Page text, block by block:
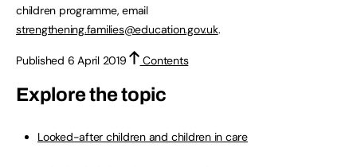
children programme, email
strengthening.families@education.gov.uk.
Published 6 April 2019 Contents
Explore the topic
Looked-after children and children in care